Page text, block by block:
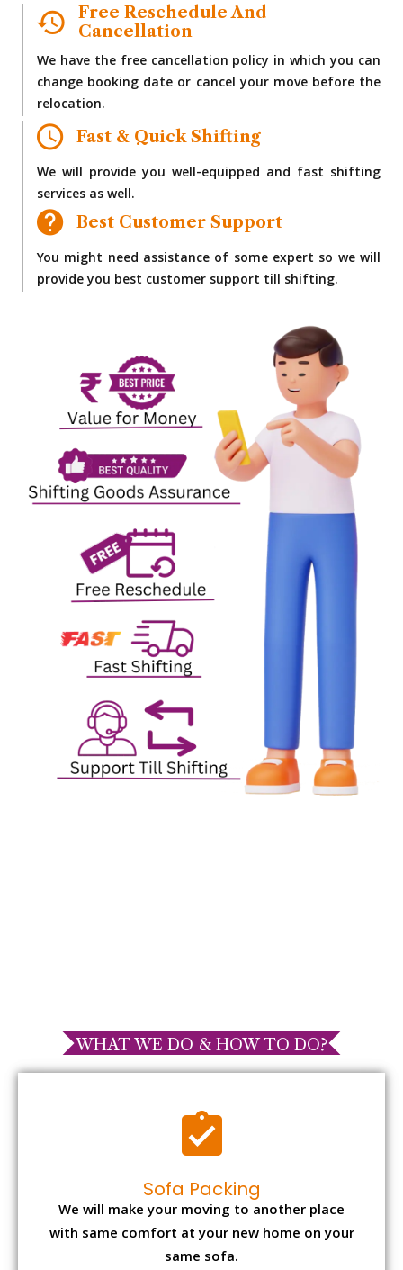
Free Reschedule And
Cancellation
We have the free cancellation policy in which you can
change booking date or cancel your move before the
relocation.
Fast & Quick Shifting
We will provide you well-equipped and fast shifting
services as well.
Best Customer Support
You might need assistance of some expert so we will
provide you best customer support till shifting.
WHAT WE DO & HOW TO DO?
Sofa Packing
We will make your moving to another place
with same comfort at your new home on your
same sofa.